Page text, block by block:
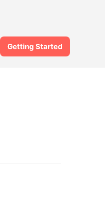
Getting Started